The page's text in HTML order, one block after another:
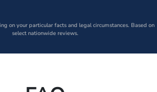
on your particular facts and legal circumstances. Based on
select nationwide reviews.